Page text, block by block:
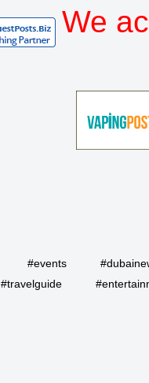
We
#events
#travelguide